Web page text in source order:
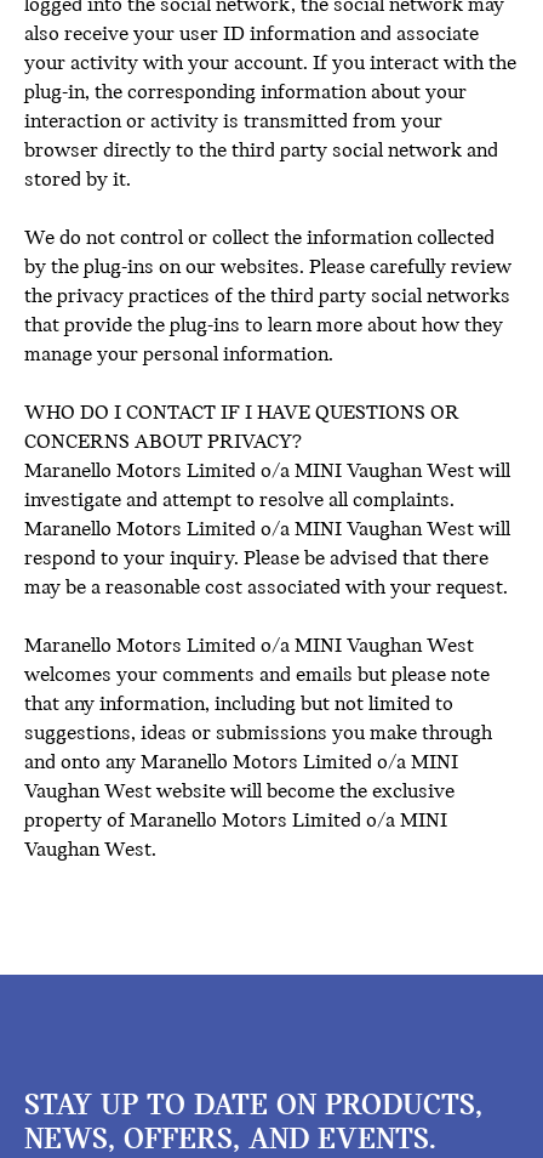
logged into the social network, the social network may
also receive your user ID information and associate
your activity with your account. If you interact with the
plug-in, the corresponding information about your
interaction or activity is transmitted from your
browser directly to the third party social network and
stored by it.
We do not control or collect the information collected
by the plug-ins on our websites. Please carefully review
the privacy practices of the third party social networks
that provide the plug-ins to learn more about how they
manage your personal information.
WHO DO I CONTACT IF I HAVE QUESTIONS OR
CONCERNS ABOUT PRIVACY?
Maranello Motors Limited o/a MINI Vaughan West will
investigate and attempt to resolve all complaints.
Maranello Motors Limited o/a MINI Vaughan West will
respond to your inquiry. Please be advised that there
may be a reasonable cost associated with your request.
Maranello Motors Limited o/a MINI Vaughan West
welcomes your comments and emails but please note
that any information, including but not limited to
suggestions, ideas or submissions you make through
and onto any Maranello Motors Limited o/a MINI
Vaughan West website will become the exclusive
property of Maranello Motors Limited o/a MINI
Vaughan West.
STAY UP TO DATE ON PRODUCTS,
NEWS, OFFERS, AND EVENTS.